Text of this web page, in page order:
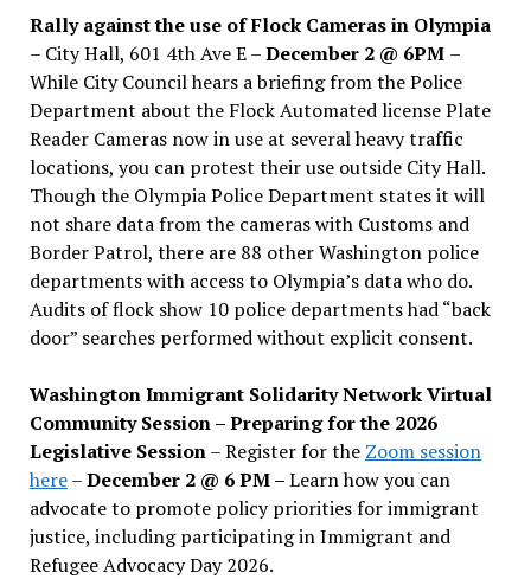
Rally against the use of Flock Cameras in Olympia
– City Hall, 601 4th Ave E –December 2 @ 6PM –
While City Council hears a briefing from the Police
Department about the Flock Automated license Plate
Reader Cameras now in use at several heavy traffic
locations, you can protest their use outside City Hall.
Though the Olympia Police Department states it will
not share data from the cameras with Customs and
Border Patrol, there are 88 other Washington police
departments with access to Olympia’s data who do.
Audits of flock show 10 police departments had “back
door” searches performed without explicit consent.
Washington Immigrant Solidarity Network Virtual
Community Session – Preparing for the 2026
Legislative Session– Register for the Zoom session
here–December 2 @ 6 PM –Learn how you can
advocate to promote policy priorities for immigrant
justice, including participating in Immigrant and
Refugee Advocacy Day 2026.